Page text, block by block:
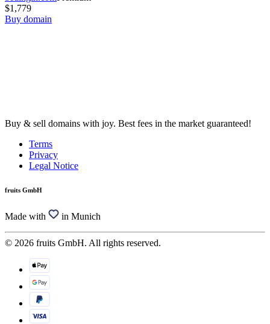
$1,779
Buy domain
Buy & sell domains with joy. Best fees in the market guaranteed!
Terms
Privacy
Legal Notice
fruits GmbH
Made with in Munich
© 2026 fruits GmbH. All rights reserved.